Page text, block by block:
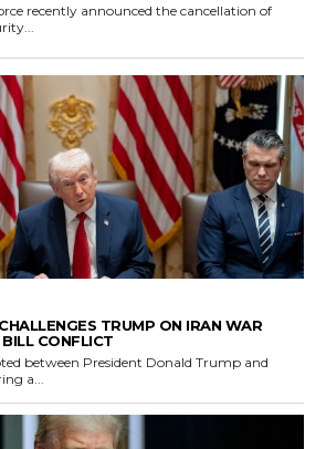
recently announced the cancellation of
TRUMP ON IRAN WAR
CONFLICT
between President Donald Trump and
a...